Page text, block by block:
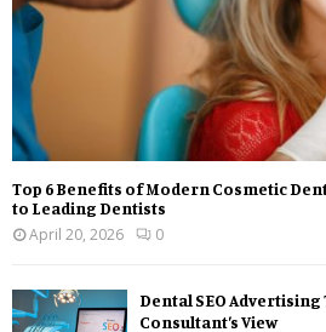
Top 6 Benefits of Modern Cosmetic
to Leading Dentists
April 20, 2026
0
Dental SEO
Consultant’s View